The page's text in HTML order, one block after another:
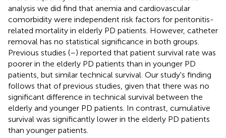
analysis we did find that anemia and cardiovascular
comorbidity were independent risk factors for peritonitis-
related mortality in elderly PD patients. However, catheter
removal has no statistical significance in both groups.
Previous studies (–) reported that patient survival rate was
poorer in the elderly PD patients than in younger PD
patients, but similar technical survival. Our study's finding
follows that of previous studies, given that there was no
significant difference in technical survival between the
elderly and younger PD patients. In contrast, cumulative
survival was significantly lower in the elderly PD patients
than younger patients.